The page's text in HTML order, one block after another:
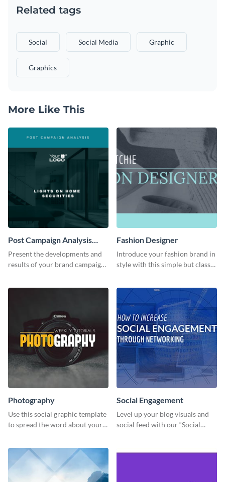
Related tags
Social Social Media Graphic
Graphics
More Like This
Post Campaign Analysis
Report
Present the developments and
results of your brand campaign
Fashion Designer
Introduce your fashion brand in
style with this simple but classy
Photography
Use this social graphic template
to spread the word about your
Social Engagement
Level up your blog visuals and
social feed with our “Social